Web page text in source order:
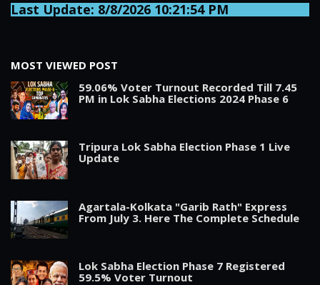
Last Update: 8/8/2026 10:21:54 PM
MOST VIEWED POST
59.06% Voter Turnout Recorded Till 7.45
PM in Lok Sabha Elections 2024 Phase 6
Tripura Lok Sabha Election Phase 1 Live
Update
Agartala-Kolkata "Garib Rath" Express
From July 3. Here The Complete Schedule
Lok Sabha Election Phase 7 Registered
59.5% Voter Turnout